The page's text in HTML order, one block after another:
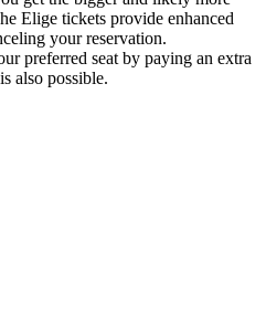
Elige tickets provide enhanced
your reservation.
preferred seat by paying an extra
also possible.